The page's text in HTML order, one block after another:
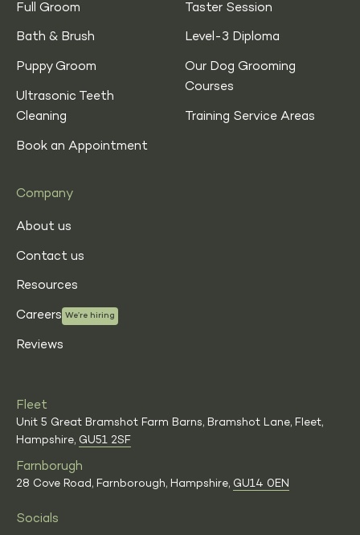
Full Groom
Bath & Brush
Puppy Groom
Ultrasonic Teeth
Cleaning
Book an Appointment
Taster Session
Level-3 Diploma
Our Dog Grooming
Courses
Training Service Areas
Company
About us
Contact us
Resources
Careers We’re hiring
Reviews
Fleet
Unit 5 Great Bramshot Farm Barns, Bramshot Lane, Fleet,
Hampshire, GU51 2SF
Farnborugh
28 Cove Road, Farnborough, Hampshire, GU14 0EN
Socials